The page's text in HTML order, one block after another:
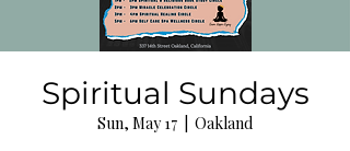
Spiritual Sundays
Sun, May 17
Oakland